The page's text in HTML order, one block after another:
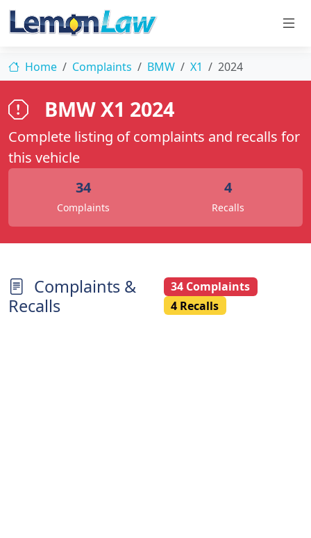
Home Complaints BMW X1 2024
BMW X1 2024
Complete listing of complaints and recalls for
this vehicle
34
Complaints
4
Recalls
Complaints &
Recalls
34 Complaints
4 Recalls